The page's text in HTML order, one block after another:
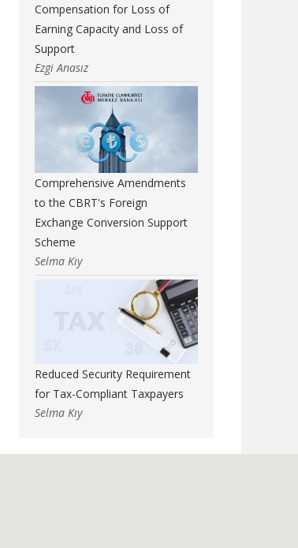
Compensation for Loss of
Earning Capacity and Loss of
Support
Ezgi Anasız
Comprehensive Amendments
to the CBRT's Foreign
Exchange Conversion Support
Scheme
Selma Kıy
Reduced Security Requirement
for Tax-Compliant Taxpayers
Selma Kıy